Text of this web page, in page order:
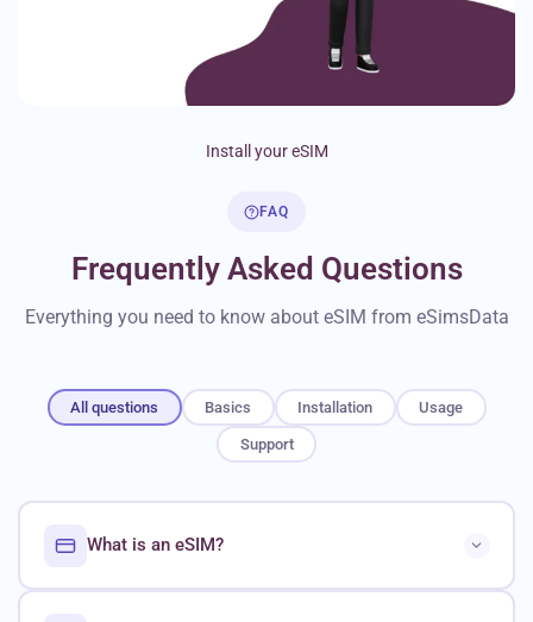
Install your eSIM
FAQ
Frequently Asked Questions
Everything you need to know about eSIM from eSimsData
All questions Basics Installation Usage
Support
What is an eSIM?